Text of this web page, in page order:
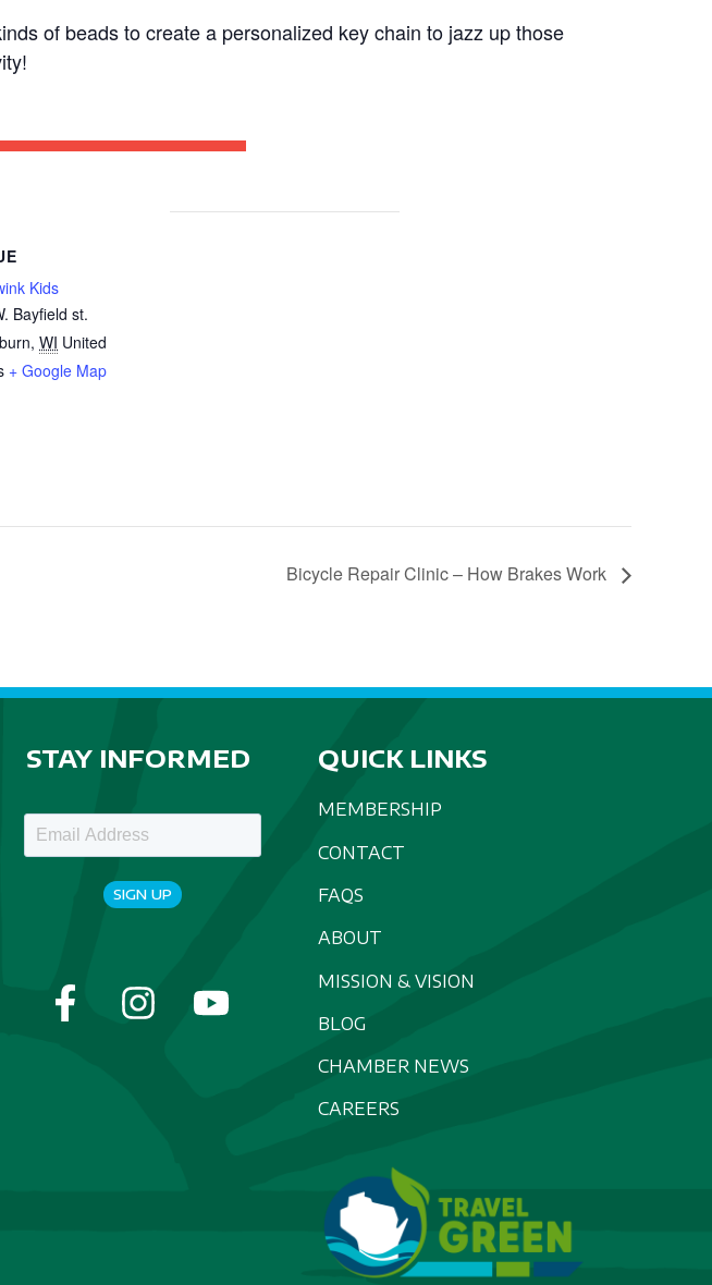
of beads to create a personalized key chain to jazz up those
Kids
Bayfield st.
, WI United
+ Google Map
Bicycle Repair Clinic – How Brakes Work
STAY INFORMED
SIGN UP
QUICK LINKS
MEMBERSHIP
CONTACT
FAQS
ABOUT
MISSION & VISION
BLOG
CHAMBER NEWS
CAREERS